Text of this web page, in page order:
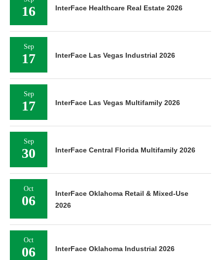
16 InterFace Healthcare Real Estate 2026
Sep
17 InterFace Las Vegas Industrial 2026
Sep
17 InterFace Las Vegas Multifamily 2026
Sep
30 InterFace Central Florida Multifamily 2026
Oct
06
InterFace Oklahoma Retail & Mixed-Use
2026
Oct
06 InterFace Oklahoma Industrial 2026